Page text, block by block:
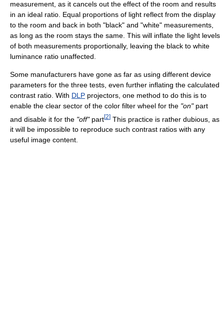
measurement, as it cancels out the effect of the room and results
in an ideal ratio. Equal proportions of light reflect from the display
to the room and back in both "black" and "white" measurements,
as long as the room stays the same. This will inflate the light levels
of both measurements proportionally, leaving the black to white
luminance ratio unaffected.
Some manufacturers have gone as far as using different device
parameters for the three tests, even further inflating the calculated
contrast ratio. With DLP projectors, one method to do this is to
enable the clear sector of the color filter wheel for the "on"part
and disable it for the "off"part[2] This practice is rather dubious, as
it will be impossible to reproduce such contrast ratios with any
useful image content.